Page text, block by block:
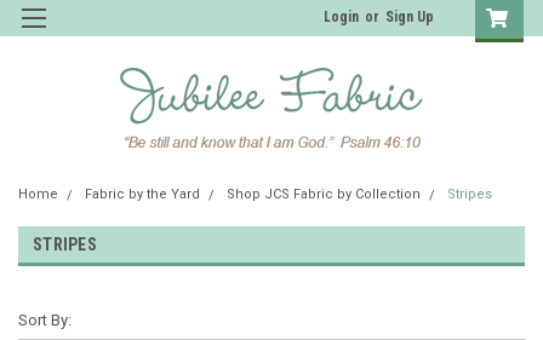
Login or Sign Up
Home Fabric by the Yard Shop JCS Fabric by Collection Stripes
STRIPES
Sort By: